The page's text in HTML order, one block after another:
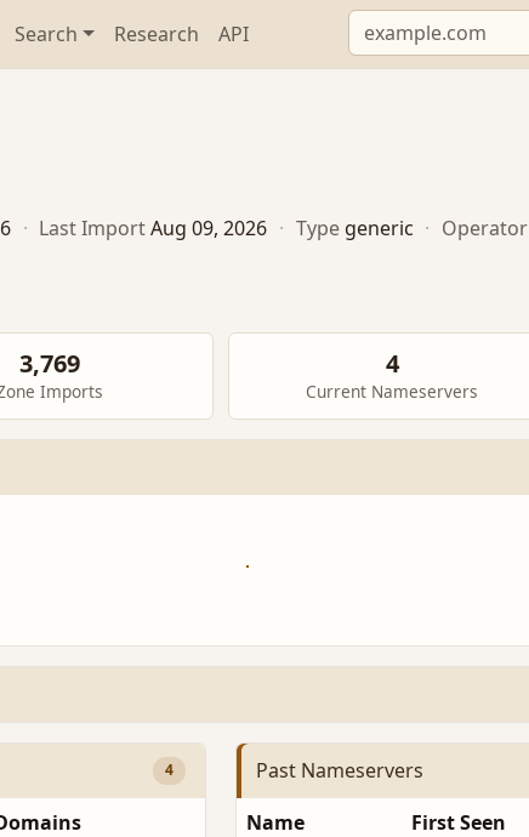
Search Research API
· Last ImportAug 09, 2026 · Type generic · Operator
3,769
Imports
4
Current Nameservers
4 Past Nameservers
Name First Seen